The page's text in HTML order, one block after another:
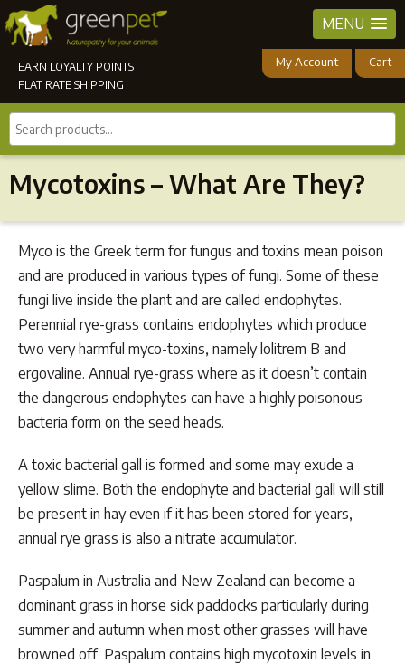
MENU
EARN LOYALTY POINTS
FLAT RATE SHIPPING
My Account Cart
Search
products...
Mycotoxins – What Are They?
Myco is the Greek term for fungus and toxins mean poison
and are produced in various types of fungi. Some of these
fungi live inside the plant and are called endophytes.
Perennial rye-grass contains endophytes which produce
two very harmful myco-toxins, namely lolitrem B and
ergovaline. Annual rye-grass where as it doesn’t contain
the dangerous endophytes can have a highly poisonous
bacteria form on the seed heads.
A toxic bacterial gall is formed and some may exude a
yellow slime. Both the endophyte and bacterial gall will still
be present in hay even if it has been stored for years,
annual rye grass is also a nitrate accumulator.
Paspalum in Australia and New Zealand can become a
dominant grass in horse sick paddocks particularly during
summer and autumn when most other grasses will have
browned off. Paspalum contains high mycotoxin levels in